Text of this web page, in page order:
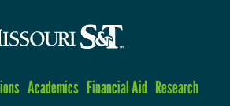
Academics Financial Aid Research